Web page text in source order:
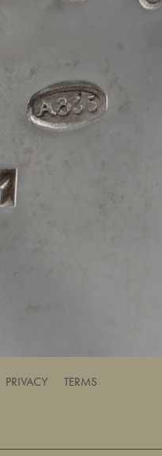
PRIVACY TERMS